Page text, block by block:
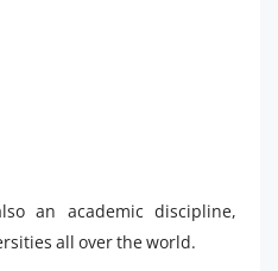
an academic discipline,
all over the world.